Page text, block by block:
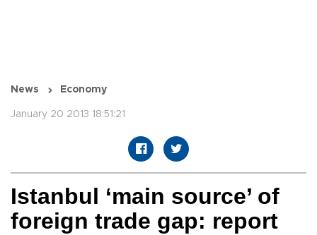
News Economy
January 20 2013 18:51:21
Istanbul ‘main source’ of
foreign trade gap: report